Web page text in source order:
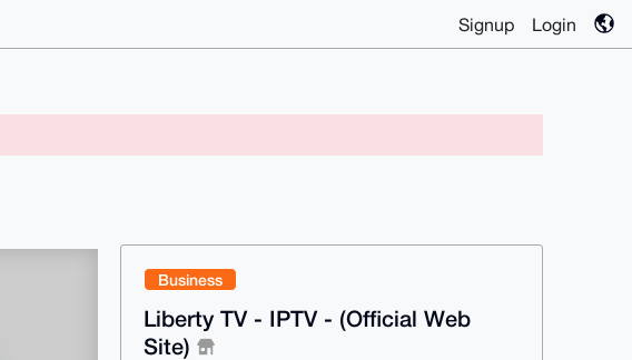
Signup Login
Business
Liberty TV - IPTV - (Official Web
Site)